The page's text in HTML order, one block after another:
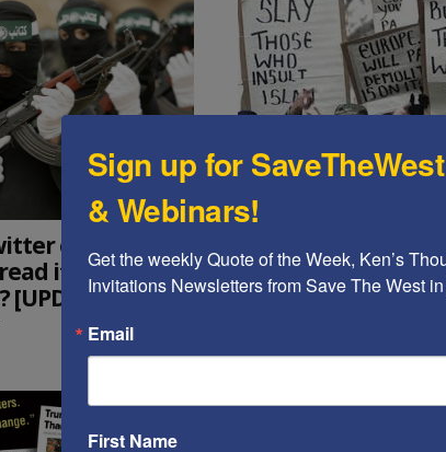
enable
its
The urgent need
the nature of the
war...
Sign up for
& Webinars!
Get the weekly Quote of the Week, Ken’s
Invitations Newsletters from Save The West
Email
First Name